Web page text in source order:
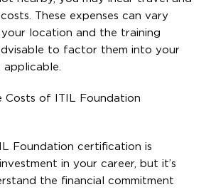
These expenses can vary
location and the training
to factor them into your
Costs of ITIL Foundation
Foundation certification is
in your career, but it’s
the financial commitment